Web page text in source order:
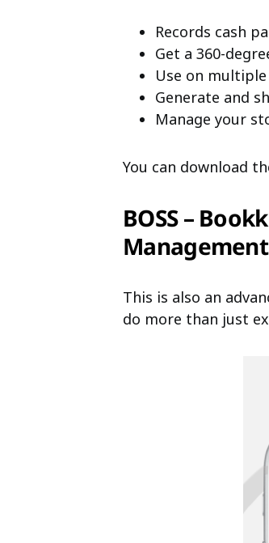
Records cash
Get a 360-
Use on multiple
Generate and
Manage your
You can download
BOSS –
Management
This is also an
do more than just